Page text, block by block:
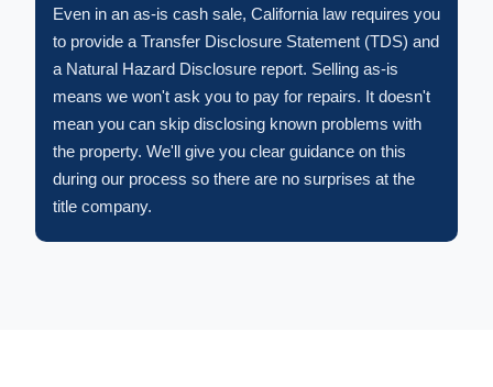
Even in an as-is cash sale, California law requires you
to provide a Transfer Disclosure Statement (TDS) and
a Natural Hazard Disclosure report. Selling as-is
means we won't ask you to pay for repairs. It doesn't
mean you can skip disclosing known problems with
the property. We'll give you clear guidance on this
during our process so there are no surprises at the
title company.